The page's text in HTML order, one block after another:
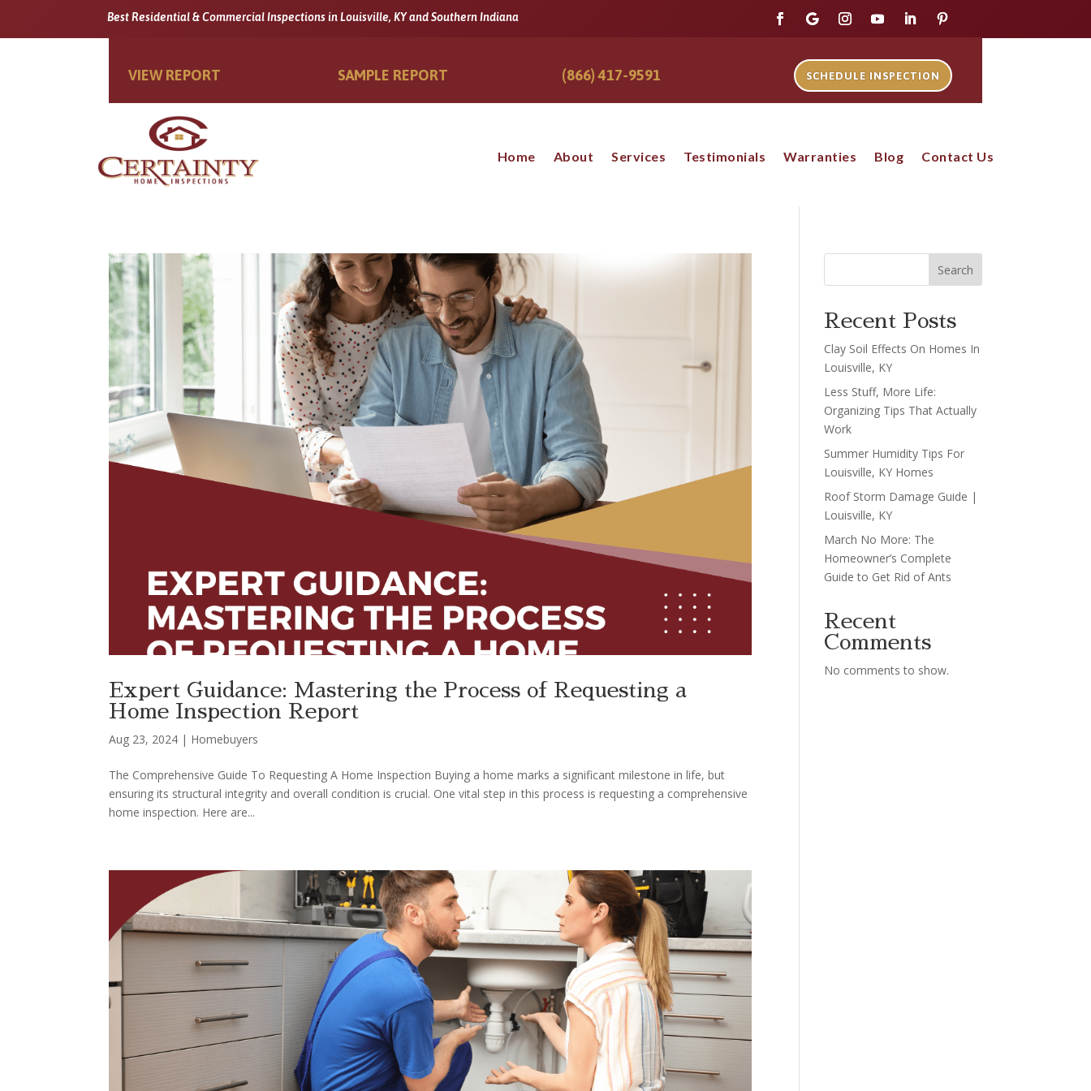
Best Residential & Commercial Inspections in Louisville, KY and Southern Indiana
VIEW REPORT SAMPLE REPORT (866) 417-9591 SCHEDULE INSPECTION
Home About Services Testimonials Warranties Blog Contact Us
Expert Guidance: Mastering the Process of Requesting a
Home Inspection Report
Aug 23, 2024 | Homebuyers
The Comprehensive Guide To Requesting A Home Inspection Buying a home marks a significant milestone in life, but
ensuring its structural integrity and overall condition is crucial. One vital step in this process is requesting a comprehensive
home inspection. Here are...
Search
Recent Posts
Clay Soil Effects On Homes In
Louisville, KY
Less Stuff, More Life:
Organizing Tips That Actually
Work
Summer Humidity Tips For
Louisville, KY Homes
Roof Storm Damage Guide |
Louisville, KY
March No More: The
Homeowner’s Complete
Guide to Get Rid of Ants
Recent
Comments
No comments to show.